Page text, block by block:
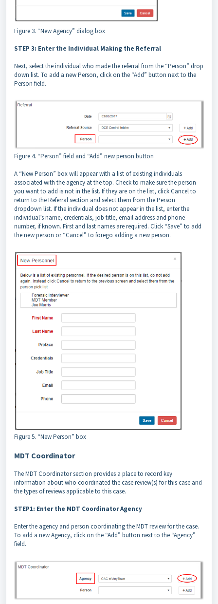
Figure 3. “New Agency” dialog box
STEP 3: Enter the Individual Making the Referral
Next, select the individual who made the referral from the “Person” drop
down list. To add a new Person, click on the “Add” button next to the
Person field.
Figure 4. “Person” field and “Add” new person button
A “New Person” box will appear with a list of existing individuals
associated with the agency at the top. Check to make sure the person
you want to add is not in the list. If they are on the list, click Cancel to
return to the Referral section and select them from the Person
dropdown list. If the individual does not appear in the list, enter the
individual’s name, credentials, job title, email address and phone
number, if known. First and last names are required. Click “Save” to add
the new person or “Cancel” to forego adding a new person.
Figure 5. “New Person” box
MDT Coordinator
The MDT Coordinator section provides a place to record key
information about who coordinated the case review(s) for this case and
the types of reviews applicable to this case.
STEP1: Enter the MDT Coordinator Agency
Enter the agency and person coordinating the MDT review for the case.
To add a new Agency, click on the “Add” button next to the “Agency”
field.